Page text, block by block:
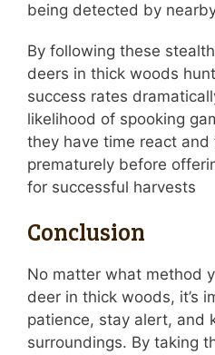
being detected by
By following these
deers in thick woods
success rates
likelihood of spooking
they have time react and
prematurely before
for successful harvests
Conclusion
No matter what method
deer in thick woods, it’s
patience, stay alert, and
surroundings. By taking